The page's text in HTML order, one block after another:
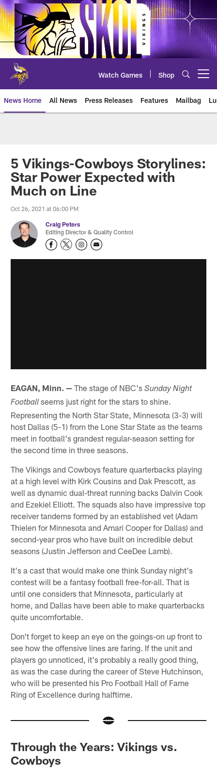
Skip
to
main
content
Watch Games Shop
News Home All News Press Releases Features Mailbag
5 Vikings-Cowboys Storylines:
Star Power Expected with
Much on Line
Oct 26, 2021 at 06:00 PM
Craig Peters
Editing Director & Quality Control
EAGAN, Minn. — The stage of NBC'sSunday Night
Football seems just right for the stars to shine.
Representing the North Star State, Minnesota (3-3) will
host Dallas (5-1) from the Lone Star State as the teams
meet in football's grandest regular-season setting for
the second time in three seasons.
The Vikings and Cowboys feature quarterbacks playing
at a high level with Kirk Cousins and Dak Prescott, as
well as dynamic dual-threat running backs Dalvin Cook
and Ezekiel Elliott. The squads also have impressive top
receiver tandems formed by an established vet (Adam
Thielen for Minnesota and Amari Cooper for Dallas) and
second-year pros who have built on incredible debut
seasons (Justin Jefferson and CeeDee Lamb).
It's a cast that would make one think Sunday night's
contest will be a fantasy football free-for-all. That is
until one considers that Minnesota, particularly at
home, and Dallas have been able to make quarterbacks
quite uncomfortable.
Don't forget to keep an eye on the goings-on up front to
see how the offensive lines are faring. If the unit and
players go unnoticed, it's probably a really good thing,
as was the case during the career of Steve Hutchinson,
who will be presented his Pro Football Hall of Fame
Ring of Excellence during halftime.
Through the Years: Vikings vs.
Cowboys